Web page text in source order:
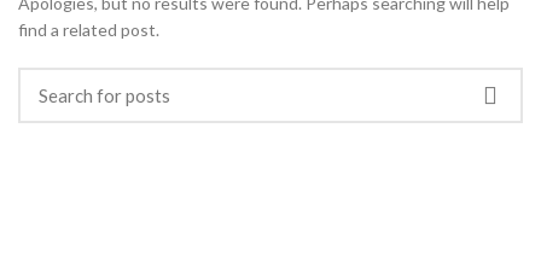
find a related post.